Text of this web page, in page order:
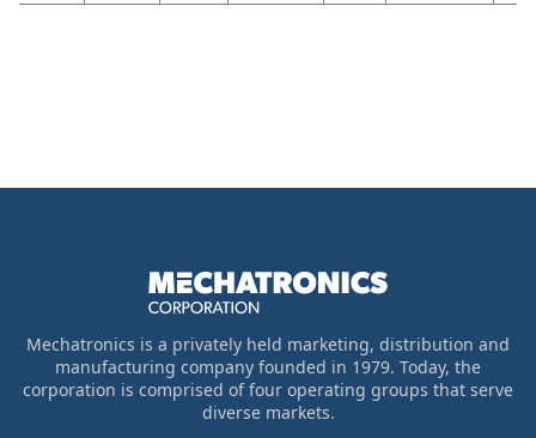
Mechatronics is a privately held marketing, distribution and
manufacturing company founded in 1979. Today, the
corporation is comprised of four operating groups that serve
diverse markets.